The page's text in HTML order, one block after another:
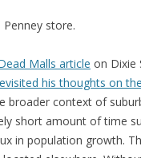
store.
Malls article on Dixie
his thoughts on
broader context of
short amount of time
in population growth.